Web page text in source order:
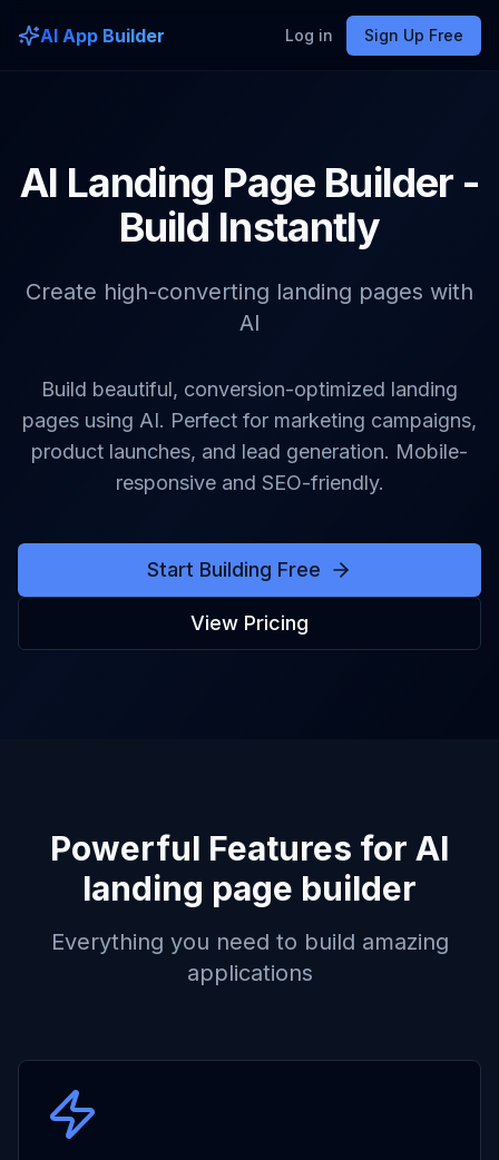
AI App Builder Log in Sign Up Free
AI Landing Page Builder -
Build Instantly
Create high-converting landing pages with
AI
Build beautiful, conversion-optimized landing
pages using AI. Perfect for marketing campaigns,
product launches, and lead generation. Mobile-
responsive and SEO-friendly.
Start Building Free
View Pricing
Powerful Features for AI
landing page builder
Everything you need to build amazing
applications